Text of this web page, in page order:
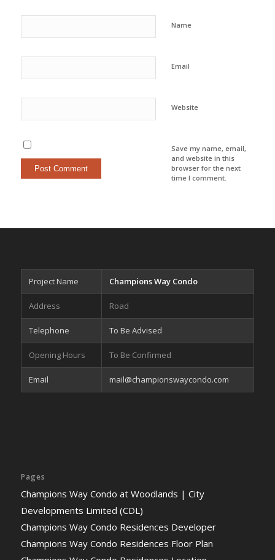
Name
Email
Website
Save my name, email,
and website in this
browser for the next
time I comment.
Project Name Champions Way Condo
Address Road
Telephone To Be Advised
Opening Hours To Be Confirmed
Email mail@championswaycondo.com
Pages
Champions Way Condo at Woodlands | City
Developments Limited (CDL)
Champions Way Condo Residences Developer
Champions Way Condo Residences Floor Plan